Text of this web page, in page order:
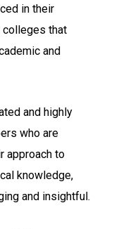
in their
that
and
and highly
who are
approach to
knowledge,
and insightful.